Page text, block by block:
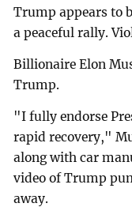
Trump appears to
a peaceful rally.
Billionaire Elon
Trump.
"I fully endorse
rapid recovery,"
along with car
video of Trump
away.